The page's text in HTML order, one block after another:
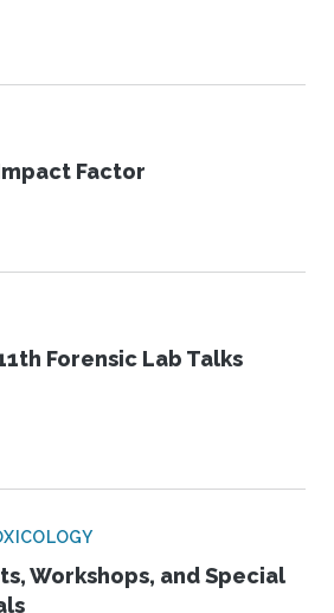
Factor
Forensic Lab Talks
Workshops, and Special